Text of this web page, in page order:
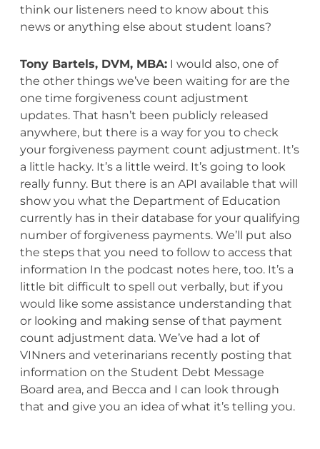
think our listeners need to know about this
news or anything else about student loans?
Tony Bartels, DVM, MBA:I would also, one of
the other things we’ve been waiting for are the
one time forgiveness count adjustment
updates. That hasn’t been publicly released
anywhere, but there is a way for you to check
your forgiveness payment count adjustment. It’s
a little hacky. It’s a little weird. It’s going to look
really funny. But there is an API available that will
show you what the Department of Education
currently has in their database for your qualifying
number of forgiveness payments. We’ll put also
the steps that you need to follow to access that
information In the podcast notes here, too. It’s a
little bit difficult to spell out verbally, but if you
would like some assistance understanding that
or looking and making sense of that payment
count adjustment data. We’ve had a lot of
VINners and veterinarians recently posting that
information on the Student Debt Message
Board area, and Becca and I can look through
that and give you an idea of what it’s telling you.